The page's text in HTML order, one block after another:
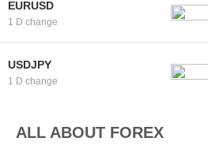
EURUSD
1 D change
USDJPY
1 D change
ALL ABOUT FOREX